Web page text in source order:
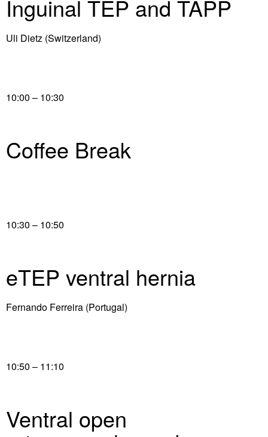
Inguinal TEP and TAPP
Uli Dietz (Switzerland)
10:00 – 10:30
Coffee Break
10:30 – 10:50
eTEP ventral hernia
Fernando Ferreira (Portugal)
10:50 – 11:10
Ventral open